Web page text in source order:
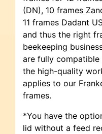
(DN), 10 frames
11 frames Dadant
and thus the right
beekeeping
are fully
the high-quality
applies to our
frames.
*You have the
lid without a feed